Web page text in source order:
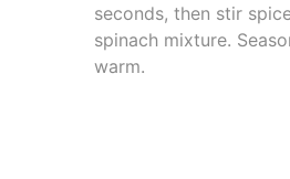
seconds, then stir
spinach mixture.
warm.